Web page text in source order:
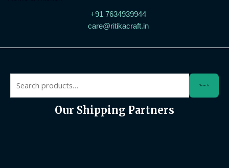
+91 7634939944
care@ritikacraft.in
Search
Our Shipping Partners